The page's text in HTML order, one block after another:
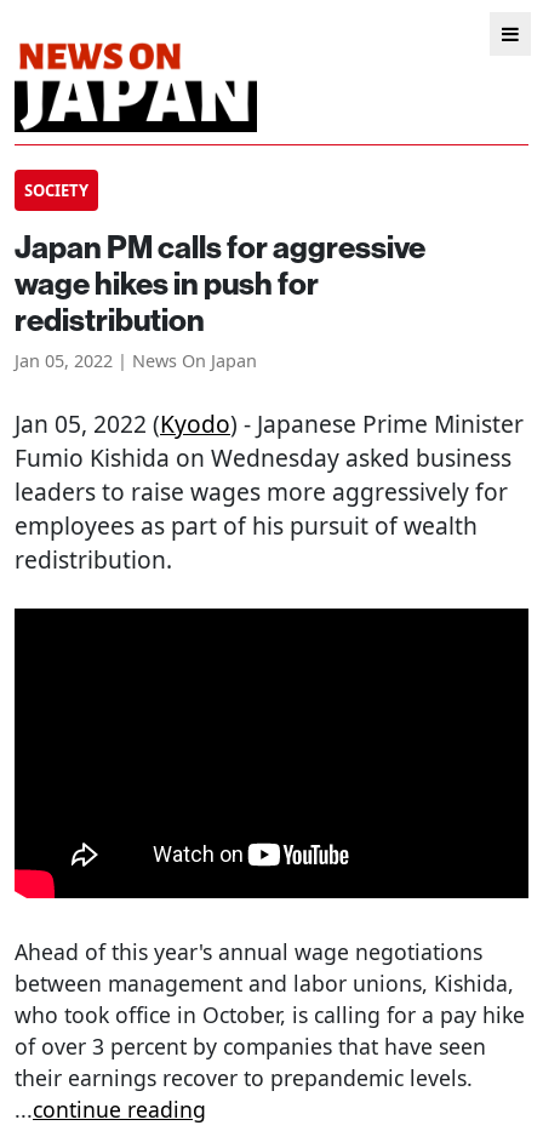
SOCIETY
Japan PM calls for aggressive
wage hikes in push for
redistribution
Jan 05, 2022 | News On Japan
Jan 05, 2022 (Kyodo) - Japanese Prime Minister
Fumio Kishida on Wednesday asked business
leaders to raise wages more aggressively for
employees as part of his pursuit of wealth
redistribution.
Ahead of this year's annual wage negotiations
between management and labor unions, Kishida,
who took office in October, is calling for a pay hike
of over 3 percent by companies that have seen
their earnings recover to prepandemic levels.
...continue reading